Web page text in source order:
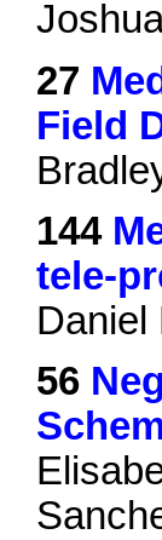
27
Field
144
tele-
Daniel
56